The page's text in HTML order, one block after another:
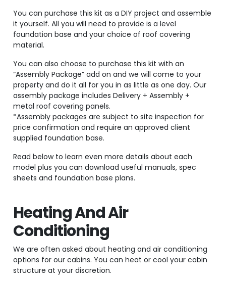
You can purchase this kit as a DIY project and assemble
it yourself. All you will need to provide is a level
foundation base and your choice of roof covering
material.
You can also choose to purchase this kit with an
“Assembly Package” add on and we will come to your
property and do it all for you in as little as one day. Our
assembly package includes Delivery + Assembly +
metal roof covering panels.
*Assembly packages are subject to site inspection for
price confirmation and require an approved client
supplied foundation base.
Read below to learn even more details about each
model plus you can download useful manuals, spec
sheets and foundation base plans.
Heating And Air
Conditioning
We are often asked about heating and air conditioning
options for our cabins. You can heat or cool your cabin
structure at your discretion.